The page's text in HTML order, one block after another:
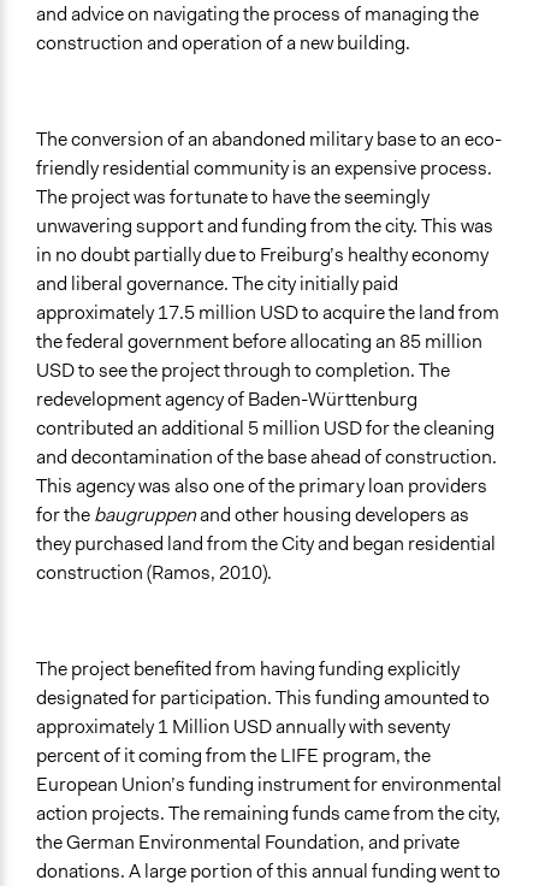
and advice on navigating the process of managing the
construction and operation of a new building.
The conversion of an abandoned military base to an eco-
friendly residential community is an expensive process.
The project was fortunate to have the seemingly
unwavering support and funding from the city. This was
in no doubt partially due to Freiburg’s healthy economy
and liberal governance. The city initially paid
approximately 17.5 million USD to acquire the land from
the federal government before allocating an 85 million
USD to see the project through to completion. The
redevelopment agency of Baden-Württenburg
contributed an additional 5 million USD for the cleaning
and decontamination of the base ahead of construction.
This agency was also one of the primary loan providers
for thebaugruppenand other housing developers as
they purchased land from the City and began residential
construction (Ramos, 2010).
The project benefited from having funding explicitly
designated for participation. This funding amounted to
approximately 1 Million USD annually with seventy
percent of it coming from the LIFE program, the
European Union’s funding instrument for environmental
action projects. The remaining funds came from the city,
the German Environmental Foundation, and private
donations. A large portion of this annual funding went to